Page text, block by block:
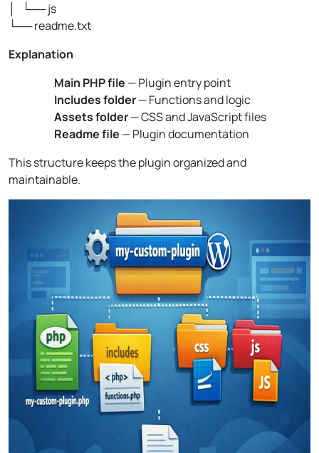
│ └── js
└── readme.txt
Explanation
Main PHP file — Plugin entry point
Includes folder— Functions and logic
Assets folder— CSS and JavaScript files
Readme file — Plugin documentation
This structure keeps the plugin organized and
maintainable.